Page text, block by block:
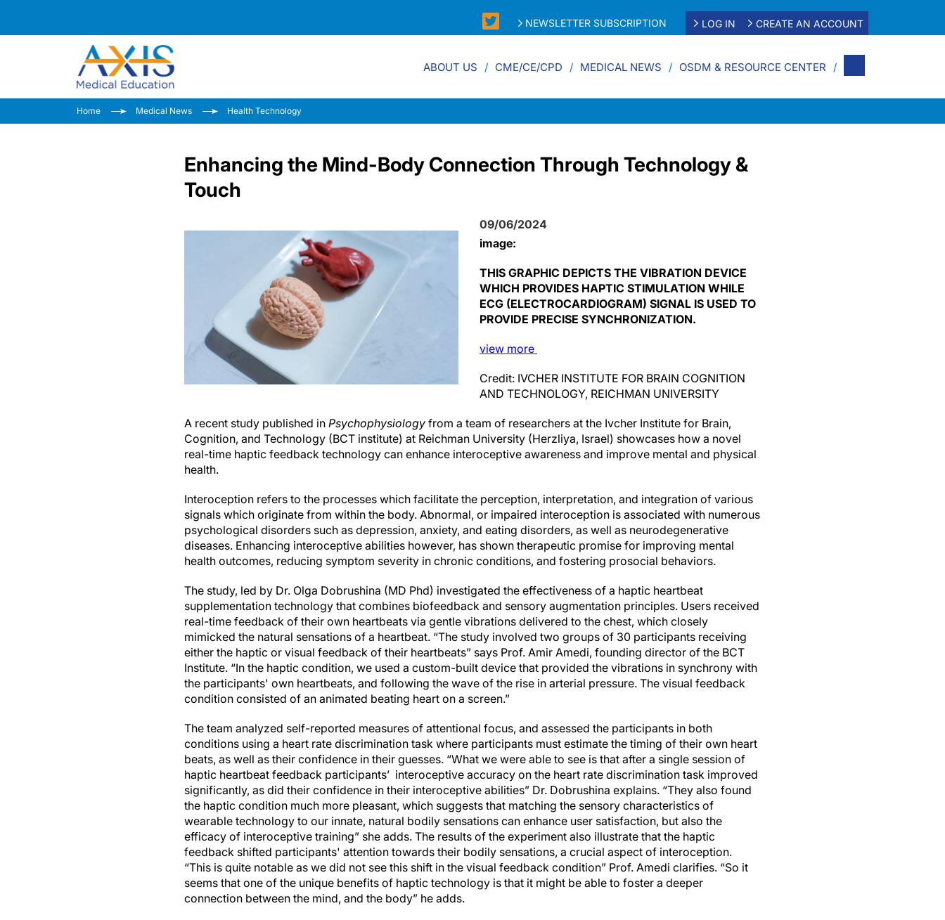
NEWSLETTER SUBSCRIPTION LOG IN CREATE AN ACCOUNT
ABOUT US CME/CE/CPD MEDICAL NEWS OSDM & RESOURCE CENTER
Home Medical News Health Technology
Enhancing the Mind-Body Connection Through Technology &
Touch
09/06/2024
image:
THIS GRAPHIC DEPICTS THE VIBRATION DEVICE
WHICH PROVIDES HAPTIC STIMULATION WHILE
ECG (ELECTROCARDIOGRAM) SIGNAL IS USED TO
PROVIDE PRECISE SYNCHRONIZATION.
view more
Credit: IVCHER INSTITUTE FOR BRAIN COGNITION
AND TECHNOLOGY, REICHMAN UNIVERSITY
A recent study published in Psychophysiology from a team of researchers at the Ivcher Institute for Brain,
Cognition, and Technology (BCT institute) at Reichman University (Herzliya, Israel) showcases how a novel
real-time haptic feedback technology can enhance interoceptive awareness and improve mental and physical
health.
Interoception refers to the processes which facilitate the perception, interpretation, and integration of various
signals which originate from within the body. Abnormal, or impaired interoception is associated with numerous
psychological disorders such as depression, anxiety, and eating disorders, as well as neurodegenerative
diseases. Enhancing interoceptive abilities however, has shown therapeutic promise for improving mental
health outcomes, reducing symptom severity in chronic conditions, and fostering prosocial behaviors.
The study, led by Dr. Olga Dobrushina (MD Phd) investigated the effectiveness of a haptic heartbeat
supplementation technology that combines biofeedback and sensory augmentation principles. Users received
real-time feedback of their own heartbeats via gentle vibrations delivered to the chest, which closely
mimicked the natural sensations of a heartbeat. “The study involved two groups of 30 participants receiving
either the haptic or visual feedback of their heartbeats” says Prof. Amir Amedi, founding director of the BCT
Institute. “In the haptic condition, we used a custom-built device that provided the vibrations in synchrony with
the participants' own heartbeats, and following the wave of the rise in arterial pressure. The visual feedback
condition consisted of an animated beating heart on a screen.”
The team analyzed self-reported measures of attentional focus, and assessed the participants in both
conditions using a heart rate discrimination task where participants must estimate the timing of their own heart
beats, as well as their confidence in their guesses. “What we were able to see is that after a single session of
haptic heartbeat feedback participants’ interoceptive accuracy on the heart rate discrimination task improved
significantly, as did their confidence in their interoceptive abilities” Dr. Dobrushina explains. “They also found
the haptic condition much more pleasant, which suggests that matching the sensory characteristics of
wearable technology to our innate, natural bodily sensations can enhance user satisfaction, but also the
efficacy of interoceptive training” she adds. The results of the experiment also illustrate that the haptic
feedback shifted participants' attention towards their bodily sensations, a crucial aspect of interoception.
“This is quite notable as we did not see this shift in the visual feedback condition” Prof. Amedi clarifies. “So it
seems that one of the unique benefits of haptic technology is that it might be able to foster a deeper
connection between the mind, and the body” he adds.